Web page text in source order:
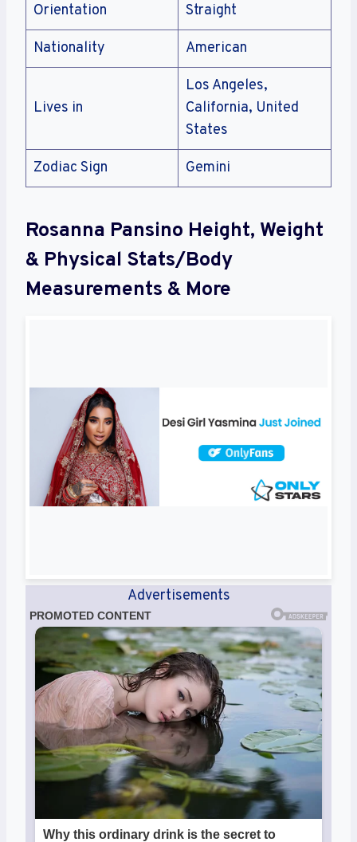
Orientation Straight
Nationality American
Lives in
Los Angeles,
California, United
States
Zodiac Sign Gemini
Rosanna Pansino Height, Weight
& Physical Stats/Body
Measurements & More
Advertisements